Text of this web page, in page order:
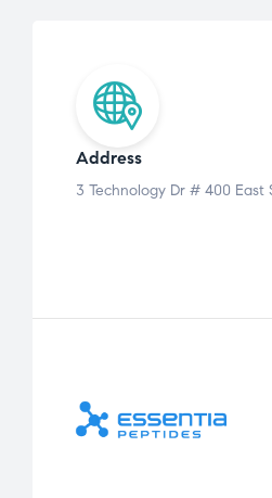
Address
3 Technology Dr # 400 East